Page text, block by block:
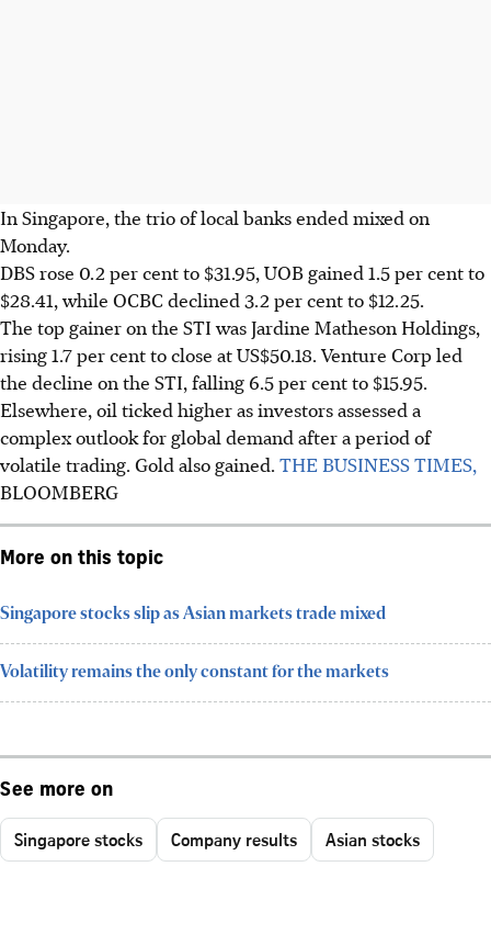
In Singapore, the trio of local banks ended mixed on
Monday.
DBS rose 0.2 per cent to $31.95, UOB gained 1.5 per cent to
$28.41, while OCBC declined 3.2 per cent to $12.25.
The top gainer on the STI was Jardine Matheson Holdings,
rising 1.7 per cent to close at US$50.18. Venture Corp led
the decline on the STI, falling 6.5 per cent to $15.95.
Elsewhere, oil ticked higher as investors assessed a
complex outlook for global demand after a period of
volatile trading. Gold also gained. THE BUSINESS TIMES,
BLOOMBERG
More on this topic
Singapore stocks slip as Asian markets trade mixed
Volatility remains the only constant for the markets
See more on
Singapore stocks Company results Asian stocks